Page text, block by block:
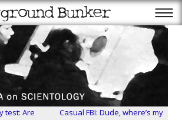
test: Are
Casual FBI: Dude, where’s my